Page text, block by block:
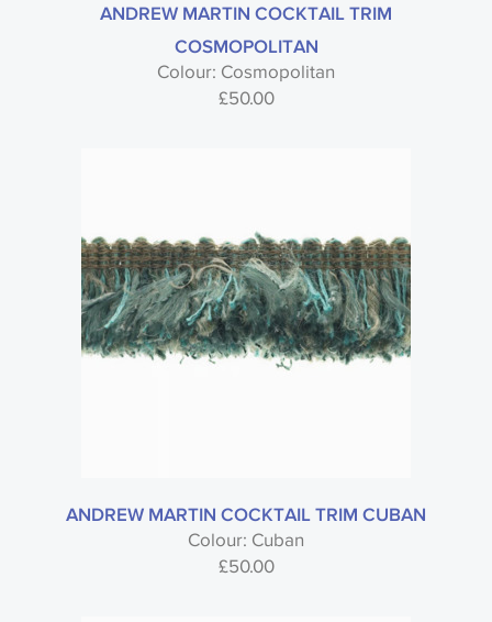
ANDREW MARTIN COCKTAIL TRIM
COSMOPOLITAN
Colour: Cosmopolitan
£50.00
ANDREW MARTIN COCKTAIL TRIM CUBAN
Colour: Cuban
£50.00